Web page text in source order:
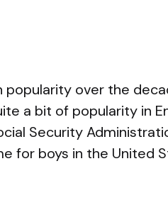
popularity over the
a bit of popularity in
Security
for boys in the United